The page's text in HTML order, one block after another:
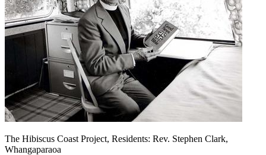
The Hibiscus Coast Project, Residents: Rev. Stephen Clark,
Whangaparaoa